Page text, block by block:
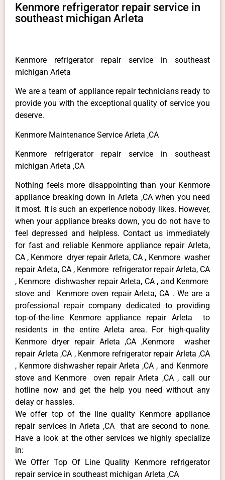
Kenmore refrigerator repair service in
southeast michigan Arleta
Kenmore refrigerator repair service in southeast
michigan Arleta
We are a team of appliance repair technicians ready to
provide you with the exceptional quality of service you
deserve.
Kenmore Maintenance Service Arleta ,CA
Kenmore refrigerator repair service in southeast
michigan Arleta ,CA
Nothing feels more disappointing than your Kenmore
appliance breaking down in Arleta ,CA when you need
it most. It is such an experience nobody likes. However,
when your appliance breaks down, you do not have to
feel depressed and helpless. Contact us immediately
for fast and reliable Kenmore appliance repair Arleta,
CA , Kenmore dryer repair Arleta, CA , Kenmore washer
repair Arleta, CA , Kenmore refrigerator repair Arleta, CA
, Kenmore dishwasher repair Arleta, CA , and Kenmore
stove and Kenmore oven repair Arleta, CA . We are a
professional repair company dedicated to providing
top-of-the-line Kenmore appliance repair Arleta to
residents in the entire Arleta area. For high-quality
Kenmore dryer repair Arleta ,CA ,Kenmore washer
repair Arleta ,CA , Kenmore refrigerator repair Arleta ,CA
, Kenmore dishwasher repair Arleta ,CA , and Kenmore
stove and Kenmore oven repair Arleta ,CA , call our
hotline now and get the help you need without any
delay or hassles.
We offer top of the line quality Kenmore appliance
repair services in Arleta ,CA that are second to none.
Have a look at the other services we highly specialize
in:
We Offer Top Of Line Quality Kenmore refrigerator
repair service in southeast michigan Arleta ,CA